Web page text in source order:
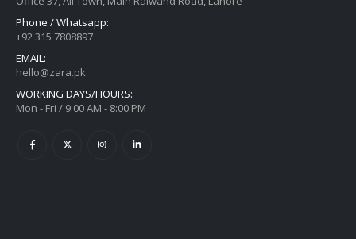
Phone / Whatsapp:
+92 315 7808897
EMAIL:
hello@zara.pk
WORKING DAYS/HOURS:
Mon - Fri / 9:00 AM - 8:00 PM